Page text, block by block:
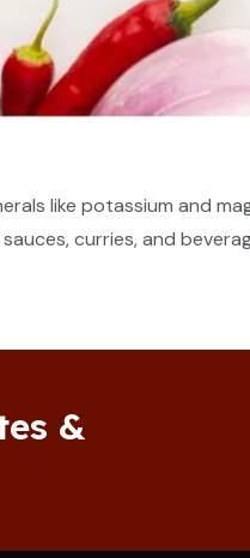
like potassium and
curries, and
&